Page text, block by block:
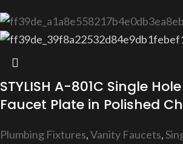
STYLISH A-801C Single
Faucet Plate in Polished
Plumbing Fixtures,Vanity Faucets,